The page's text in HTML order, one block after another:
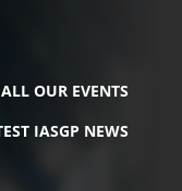
OUR EVENTS
IASGP NEWS